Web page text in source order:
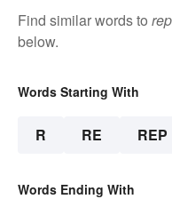
Find similar words to
below.
Words Starting With
R RE REP
Words Ending With